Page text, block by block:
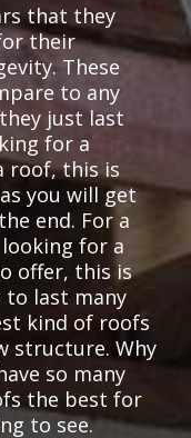
that they
their
These
to any
just last
for a
roof, this is
you will get
end. For a
for a
offer, this is
to last many
kind of roofs
structure. Why
so many
the best for
to see.